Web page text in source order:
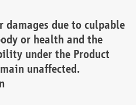
due to culpable
or health and the
under the Product
unaffected.